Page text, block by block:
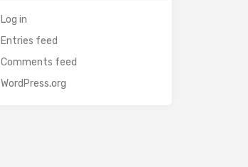
Log in
Entries feed
Comments feed
WordPress.org